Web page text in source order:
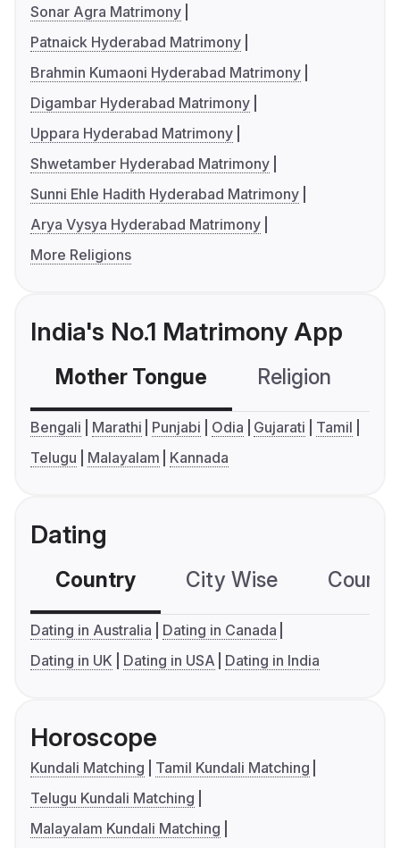
Sonar Agra Matrimony
Patnaick Hyderabad Matrimony
Brahmin Kumaoni Hyderabad Matrimony
Digambar Hyderabad Matrimony
Uppara Hyderabad Matrimony
Shwetamber Hyderabad Matrimony
Sunni Ehle Hadith Hyderabad Matrimony
Arya Vysya Hyderabad Matrimony
More Religions
India's No.1 Matrimony App
Mother Tongue Religion
Bengali Marathi Punjabi Odia Gujarati
Tamil
Telugu
Malayalam Kannada
Dating
Country City Wise
Dating in Australia
Dating in Canada
Dating in UK
Dating in USA Dating in India
Horoscope
Kundali Matching
Tamil Kundali Matching
Telugu Kundali Matching
Malayalam Kundali Matching